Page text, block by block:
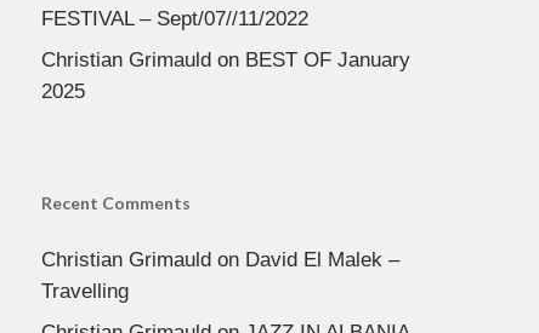
FESTIVAL – Sept/07//11/2022
Christian Grimauldon BEST OF January
2025
Recent Comments
Christian Grimauldon David El Malek –
Travelling